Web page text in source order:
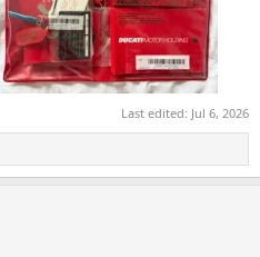
Last edited: Jul 6, 2026